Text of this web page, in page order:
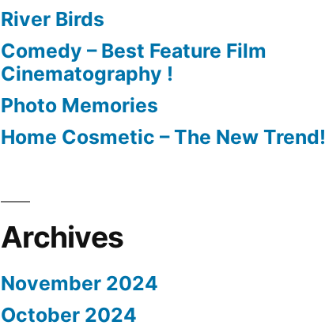
River Birds
Comedy – Best Feature Film
Cinematography !
Photo Memories
Home Cosmetic – The New Trend!
Archives
November 2024
October 2024